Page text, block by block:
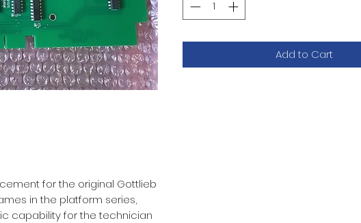
for the original Gottlieb
in the platform series,
capability for the technician
Add to Cart